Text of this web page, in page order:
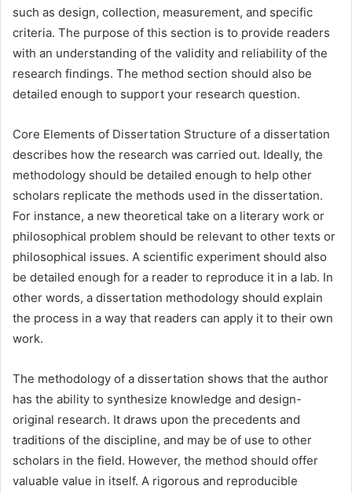
such as design, collection, measurement, and specific
criteria. The purpose of this section is to provide readers
with an understanding of the validity and reliability of the
research findings. The method section should also be
detailed enough to support your research question.
Core Elements of Dissertation Structure of a dissertation
describes how the research was carried out. Ideally, the
methodology should be detailed enough to help other
scholars replicate the methods used in the dissertation.
For instance, a new theoretical take on a literary work or
philosophical problem should be relevant to other texts or
philosophical issues. A scientific experiment should also
be detailed enough for a reader to reproduce it in a lab. In
other words, a dissertation methodology should explain
the process in a way that readers can apply it to their own
work.
The methodology of a dissertation shows that the author
has the ability to synthesize knowledge and design-
original research. It draws upon the precedents and
traditions of the discipline, and may be of use to other
scholars in the field. However, the method should offer
valuable value in itself. A rigorous and reproducible